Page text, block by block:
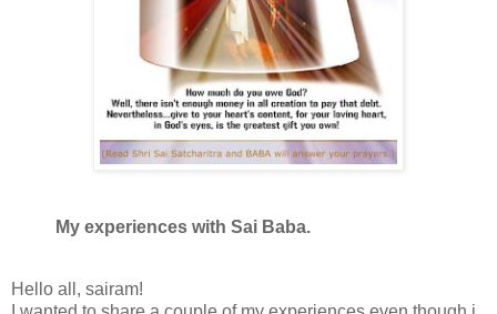
My experiences with Sai Baba.
Hello all, sairam!